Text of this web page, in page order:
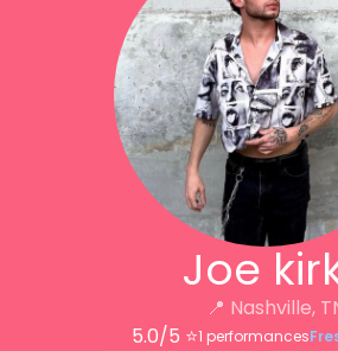
Joe
📍 Nashville,
5.0/5 ⭐️1 performances